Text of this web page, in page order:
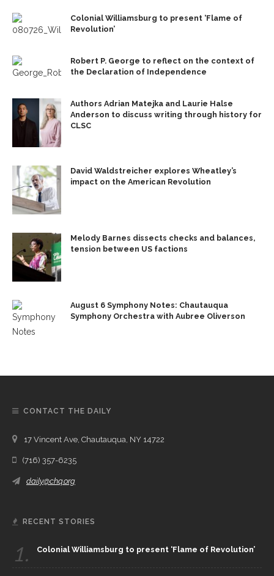
Colonial Williamsburg to present ‘Flame of
Revolution’
Robert P. George to reflect on the context of
the Declaration of Independence
Authors Adrian Matejka and Laurie Halse
Anderson to discuss writing through history for
CLSC
David Waldstreicher explores Wheatley’s
impact on the American Revolution
Melody Barnes dissects checks and balances,
tension between US factions
August 6 Symphony Notes: Chautauqua
Symphony Orchestra with Aubree Oliverson
CONTACT THE DAILY
17 Vincent Ave, Chautauqua, NY 14722
(716) 357-6235
daily@chq.org
RECENT STORIES
1. Colonial Williamsburg to present ‘Flame of Revolution’